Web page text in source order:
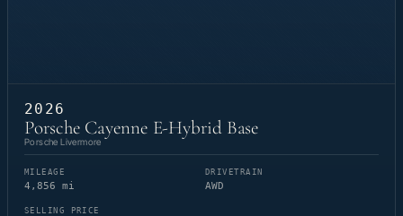
2026
Porsche Cayenne E-Hybrid Base
Porsche Livermore
MILEAGE
4,856 mi
DRIVETRAIN
AWD
SELLING PRICE